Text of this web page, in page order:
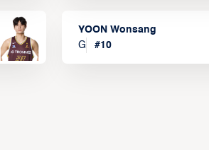
YOON Wonsang
G
#10